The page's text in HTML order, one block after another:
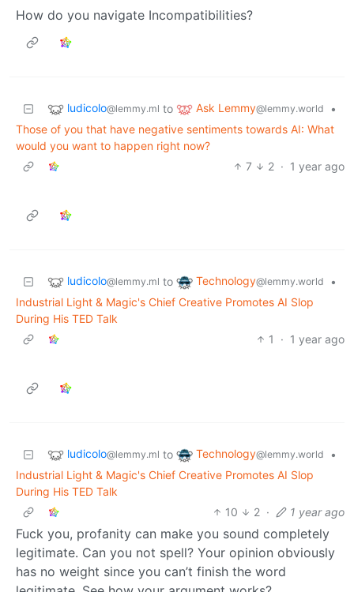
How do you navigate Incompatibilities?
ludicolo@lemmy.ml to Ask Lemmy@lemmy.world
•
Those of you that have negative sentiments towards AI: What
would you want to happen right now?
7
2 · 1 year ago
ludicolo@lemmy.ml to Technology@lemmy.world
•
Industrial Light & Magic's Chief Creative Promotes AI Slop
During His TED Talk
1
· 1 year ago
ludicolo@lemmy.ml to Technology@lemmy.world
•
Industrial Light & Magic's Chief Creative Promotes AI Slop
During His TED Talk
10
2 · 1 year ago
Fuck you, profanity can make you sound completely
legitimate. Can you not spell? Your opinion obviously
has no weight since you can’t finish the word